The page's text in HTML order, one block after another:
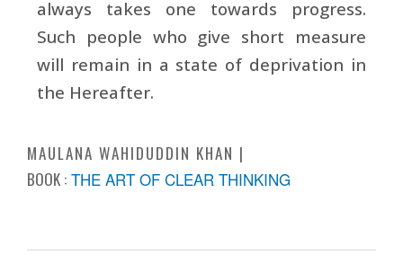
always takes one towards progress.
Such people who give short measure
will remain in a state of deprivation in
the Hereafter.
MAULANA WAHIDUDDIN KHAN
BOOK : THE ART OF CLEAR THINKING